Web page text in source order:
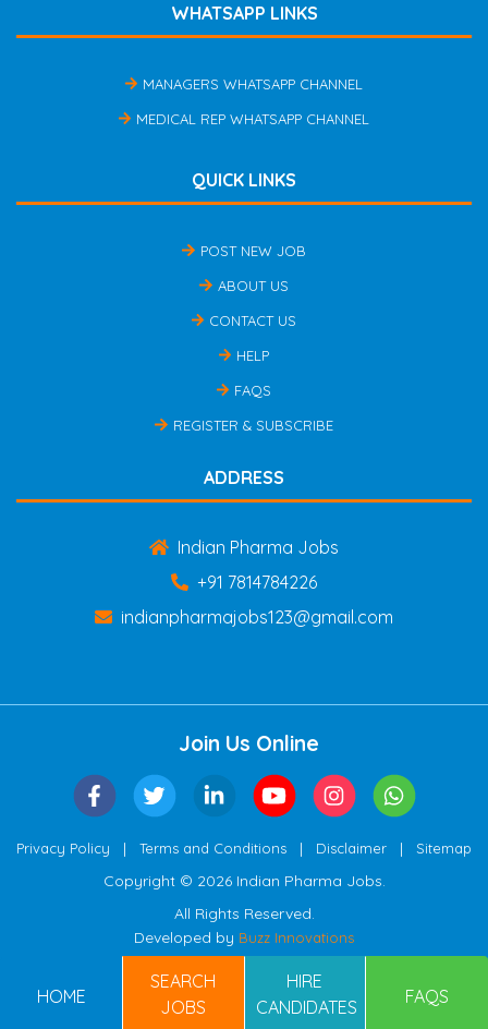
WHATSAPP LINKS
MANAGERS WHATSAPP CHANNEL
MEDICAL REP WHATSAPP CHANNEL
QUICK LINKS
POST NEW JOB
ABOUT US
CONTACT US
HELP
FAQS
REGISTER & SUBSCRIBE
ADDRESS
Indian Pharma Jobs
+91 7814784226
indianpharmajobs123@gmail.com
Join Us Online
Privacy Policy | Terms and Conditions | Disclaimer | Sitemap
Copyright © 2026 Indian Pharma Jobs.
All Rights Reserved.
Developed by Buzz Innovations
HOME
SEARCH
JOBS
HIRE
CANDIDATES
FAQS